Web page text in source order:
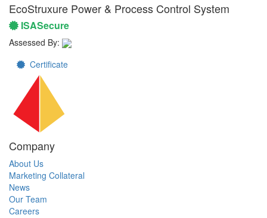
EcoStruxure Power & Process Control System
ISASecure
Assessed By:
Certificate
Company
About Us
Marketing Collateral
News
Our Team
Careers